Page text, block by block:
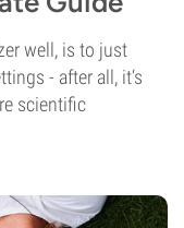
well, is to just
- after all, it‘s
scientific